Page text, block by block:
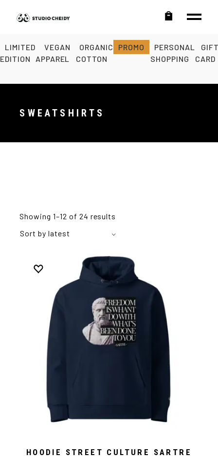
LIMITED
EDITION
VEGAN
APPAREL
ORGANIC
COTTON
PROMO
PERSONAL
SHOPPING
CARD
SWEATSHIRTS
Showing 1–12 of 24 results
Sort by latest
HOODIE STREET CULTURE SARTRE